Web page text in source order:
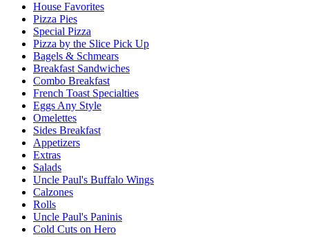
House Favorites
Pizza Pies
Special Pizza
Pizza by the Slice Pick Up
Bagels & Schmears
Breakfast Sandwiches
Combo Breakfast
French Toast Specialties
Eggs Any Style
Omelettes
Sides Breakfast
Appetizers
Extras
Salads
Uncle Paul's Buffalo Wings
Calzones
Rolls
Uncle Paul's Paninis
Cold Cuts on Hero